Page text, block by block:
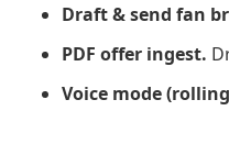
Draft & send fan
PDF offer ingest.
Voice mode